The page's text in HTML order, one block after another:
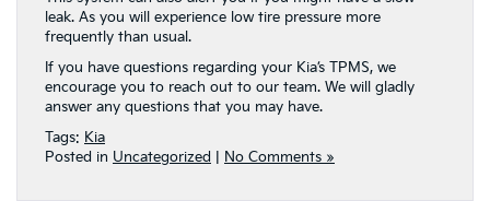
leak. As you will experience low tire pressure more
frequently than usual.
If you have questions regarding your Kia’s TPMS, we
encourage you to reach out to our team. We will gladly
answer any questions that you may have.
Tags: Kia
Posted in Uncategorized No Comments »